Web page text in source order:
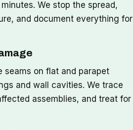
We stop the spread,
and document everything for
seams on flat and parapet
and wall cavities. We trace
assemblies, and treat for